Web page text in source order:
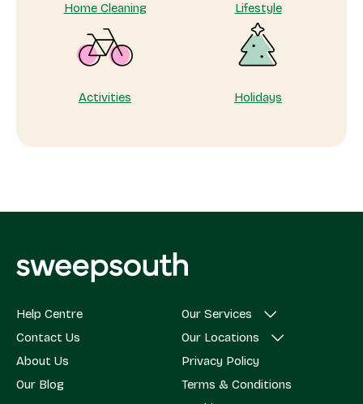
Home Cleaning Lifestyle
Activities Holidays
Help Centre
Contact Us
About Us
Our Blog
Our Services
Our Locations
Privacy Policy
Terms & Conditions